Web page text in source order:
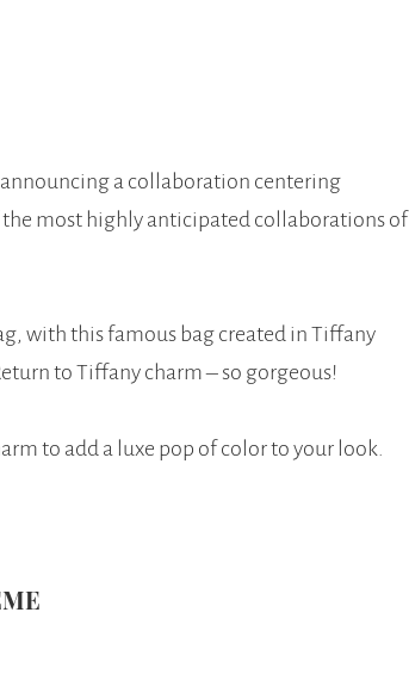
a collaboration centering
the most highly anticipated collaborations of
with this famous bag created in Tiffany
to Tiffany charm – so gorgeous!
to add a luxe pop of color to your look.